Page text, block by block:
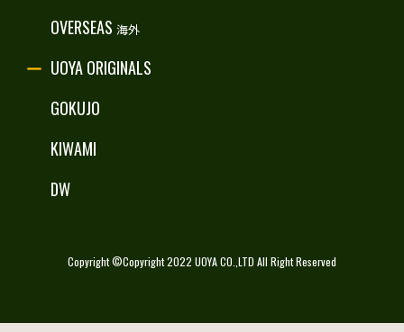
OVERSEAS 海外
UOYA ORIGINALS
GOKUJO
KIWAMI
DW
Copyright ©Copyright 2022 UOYA CO.,LTD All Right Reserved